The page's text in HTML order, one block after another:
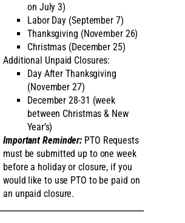
on July 3)
Labor Day (September 7)
Thanksgiving (November 26)
Christmas (December 25)
Additional Unpaid Closures:
Day After Thanksgiving
(November 27)
December 28-31 (week
between Christmas & New
Year’s)
Important Reminder: PTO Requests
must be submitted up to one week
before a holiday or closure, if you
would like to use PTO to be paid on
an unpaid closure.